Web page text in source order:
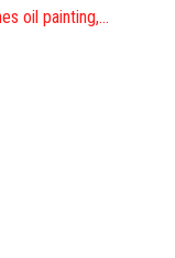
oil painting,…